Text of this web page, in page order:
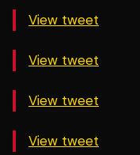
View tweet
View tweet
View tweet
View tweet